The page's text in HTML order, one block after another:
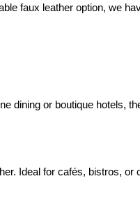
faux leather option, we
dining or boutique hotels,
Ideal for cafés, bistros, or